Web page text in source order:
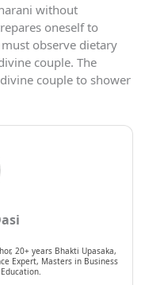
without
oneself to
observe dietary
couple. The
couple to shower
20+ years Bhakti Upasaka,
Expert, Masters in Business